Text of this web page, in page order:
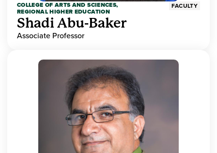
COLLEGE OF ARTS AND SCIENCES,
REGIONAL HIGHER EDUCATION
FACULTY
Shadi Abu-Baker
Associate Professor